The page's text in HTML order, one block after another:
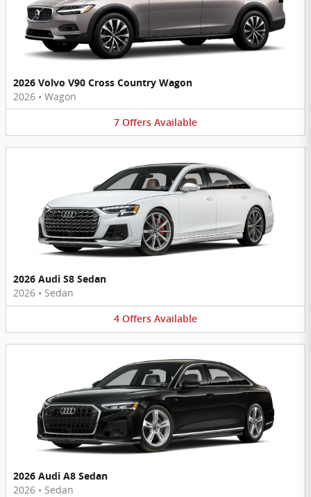
2026 Volvo V90 Cross Country Wagon
2026 • Wagon
7 Offers Available
2026 Audi S8 Sedan
2026 • Sedan
4 Offers Available
2026 Audi A8 Sedan
2026 • Sedan